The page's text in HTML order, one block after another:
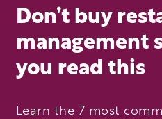
Don’t buy
management
you read this
Learn the 7 most